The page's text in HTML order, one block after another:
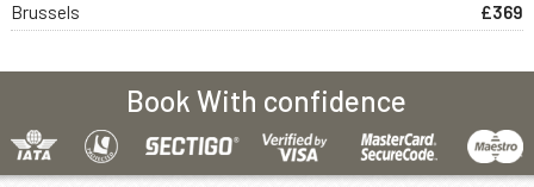
Brussels
£369
Book With confidence